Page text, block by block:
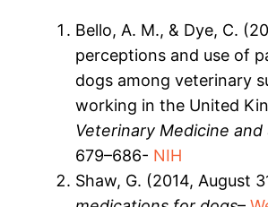
Bello, A. M., & Dye, C.
perceptions and use of
dogs among veterinary
working in the United
Veterinary Medicine and
679–686- NIH
Shaw, G. (2014, August